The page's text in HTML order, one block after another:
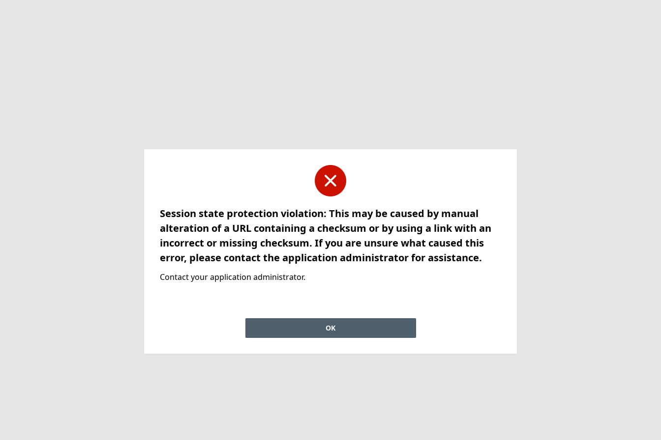
Session state protection violation: This may be caused by manual
alteration of a URL containing a checksum or by using a link with an
incorrect or missing checksum. If you are unsure what caused this
error, please contact the application administrator for assistance.
Contact your application administrator.
OK